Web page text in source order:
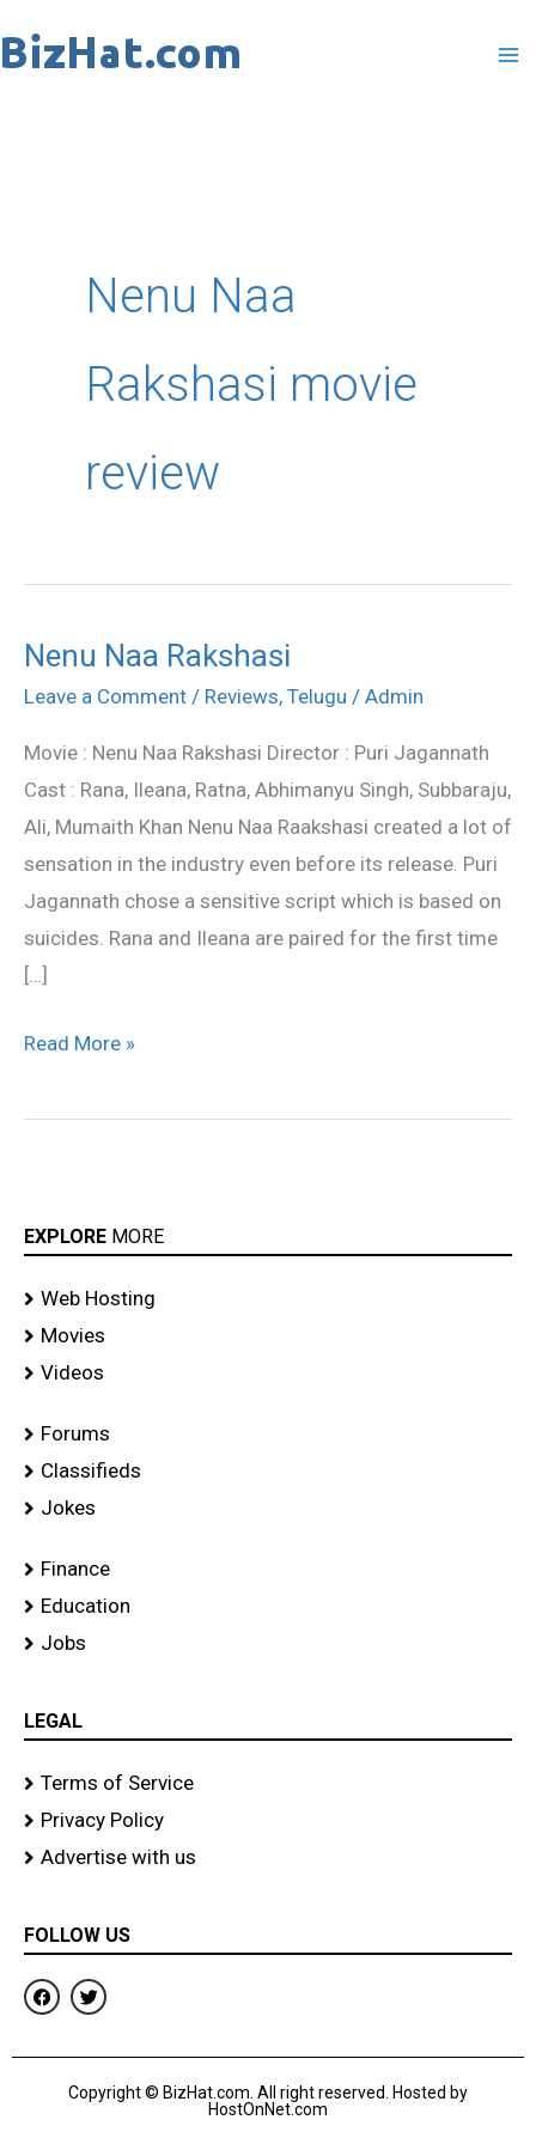
to
Nenu Naa
Rakshasi movie
review
Nenu Naa Rakshasi
Leave a Comment / Reviews, Telugu / Admin
Movie : Nenu Naa Rakshasi Director : Puri Jagannath
Cast : Rana, Ileana, Ratna, Abhimanyu Singh, Subbaraju,
Ali, Mumaith Khan Nenu Naa Raakshasi created a lot of
sensation in the industry even before its release. Puri
Jagannath chose a sensitive script which is based on
suicides. Rana and Ileana are paired for the first time
[…]
Nenu
Naa
Read More »
EXPLORE MORE
Web Hosting
Movies
Videos
Forums
Classifieds
Jokes
Finance
Education
Jobs
LEGAL
Terms of Service
Privacy Policy
Advertise with us
FOLLOW US
F
a
c
b
T
w
i
t
r
Copyright © BizHat.com. All right reserved. Hosted by
HostOnNet.com